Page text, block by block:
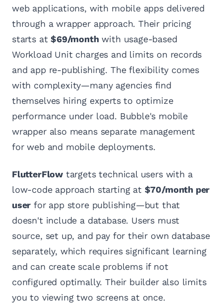
web applications, with mobile apps delivered
through a wrapper approach. Their pricing
starts at$69/month with usage-based
Workload Unit charges and limits on records
and app re-publishing. The flexibility comes
with complexity—many agencies find
themselves hiring experts to optimize
performance under load. Bubble's mobile
wrapper also means separate management
for web and mobile deployments.
FlutterFlow targets technical users with a
low-code approach starting at $70/month per
user for app store publishing—but that
doesn't include a database. Users must
source, set up, and pay for their own database
separately, which requires significant learning
and can create scale problems if not
configured optimally. Their builder also limits
you to viewing two screens at once.